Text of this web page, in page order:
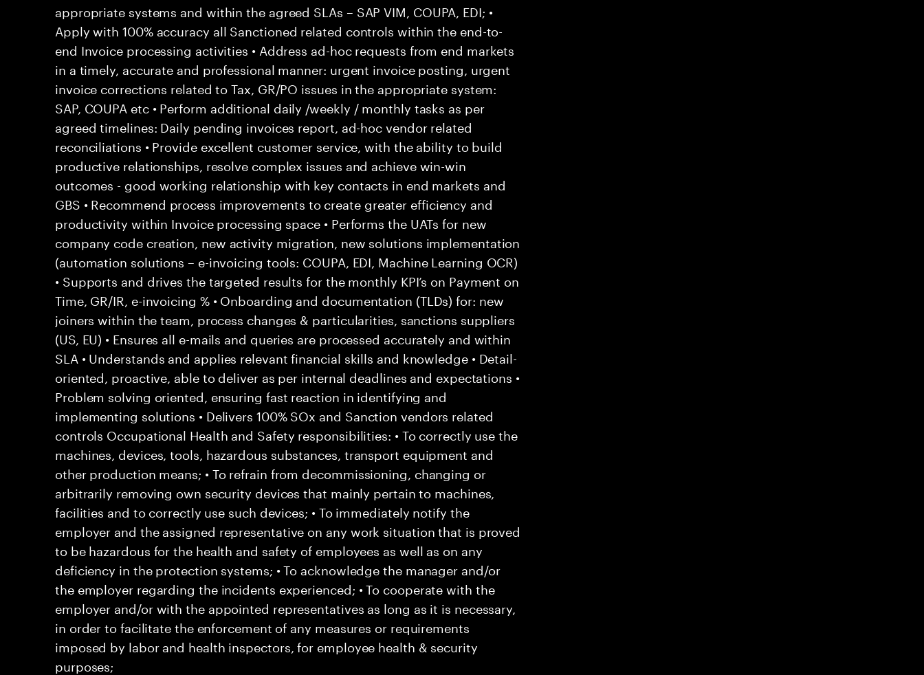
appropriate systems and within the agreed SLAs – SAP VIM, COUPA, EDI; •
Apply with 100% accuracy all Sanctioned related controls within the end-to-
end Invoice processing activities • Address ad-hoc requests from end markets
in a timely, accurate and professional manner: urgent invoice posting, urgent
invoice corrections related to Tax, GR/PO issues in the appropriate system:
SAP, COUPA etc • Perform additional daily /weekly / monthly tasks as per
agreed timelines: Daily pending invoices report, ad-hoc vendor related
reconciliations • Provide excellent customer service, with the ability to build
productive relationships, resolve complex issues and achieve win-win
outcomes - good working relationship with key contacts in end markets and
GBS • Recommend process improvements to create greater efficiency and
productivity within Invoice processing space • Performs the UATs for new
company code creation, new activity migration, new solutions implementation
(automation solutions – e-invoicing tools: COUPA, EDI, Machine Learning OCR)
• Supports and drives the targeted results for the monthly KPI’s on Payment on
Time, GR/IR, e-invoicing % • Onboarding and documentation (TLDs) for: new
joiners within the team, process changes & particularities, sanctions suppliers
(US, EU) • Ensures all e-mails and queries are processed accurately and within
SLA • Understands and applies relevant financial skills and knowledge • Detail-
oriented, proactive, able to deliver as per internal deadlines and expectations •
Problem solving oriented, ensuring fast reaction in identifying and
implementing solutions • Delivers 100% SOx and Sanction vendors related
controls Occupational Health and Safety responsibilities: • To correctly use the
machines, devices, tools, hazardous substances, transport equipment and
other production means; • To refrain from decommissioning, changing or
arbitrarily removing own security devices that mainly pertain to machines,
facilities and to correctly use such devices; • To immediately notify the
employer and the assigned representative on any work situation that is proved
to be hazardous for the health and safety of employees as well as on any
deficiency in the protection systems; • To acknowledge the manager and/or
the employer regarding the incidents experienced; • To cooperate with the
employer and/or with the appointed representatives as long as it is necessary,
in order to facilitate the enforcement of any measures or requirements
imposed by labor and health inspectors, for employee health & security
purposes;